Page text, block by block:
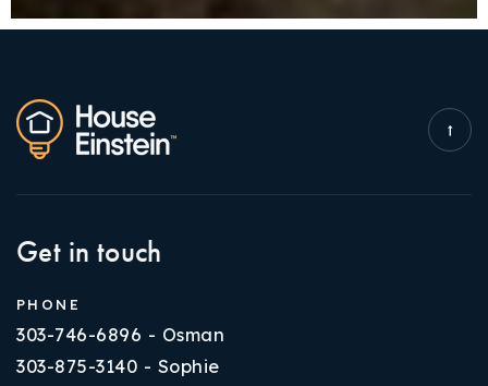
Get in touch
PHONE
303-746-6896 - Osman
303-875-3140 - Sophie